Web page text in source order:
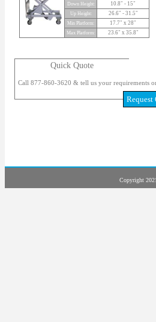
Down Height: 10.8" - 15"
Up Height: 26.6" - 31.5"
Min Platform: 17.7" x 28"
Max Platform: 23.6" x 35.8"
Quick Quote
Call 877-860-3620 & tell us your requirements
Request
Copyright